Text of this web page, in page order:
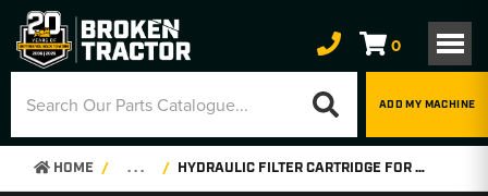
0
ADD MY MACHINE
HOME . . . HYDRAULIC FILTER CARTRIDGE FOR JOHN DEERE EQUIPMENT